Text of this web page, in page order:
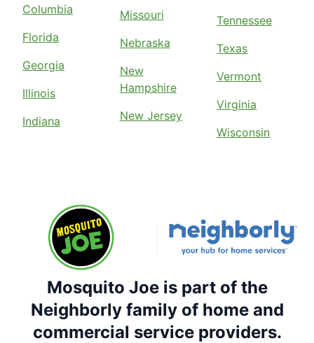
Columbia
Florida
Georgia
Illinois
Indiana
Missouri
Nebraska
New
Hampshire
New Jersey
Tennessee
Texas
Vermont
Virginia
Wisconsin
Mosquito Joe is part of the
Neighborly family of home and
commercial service providers.